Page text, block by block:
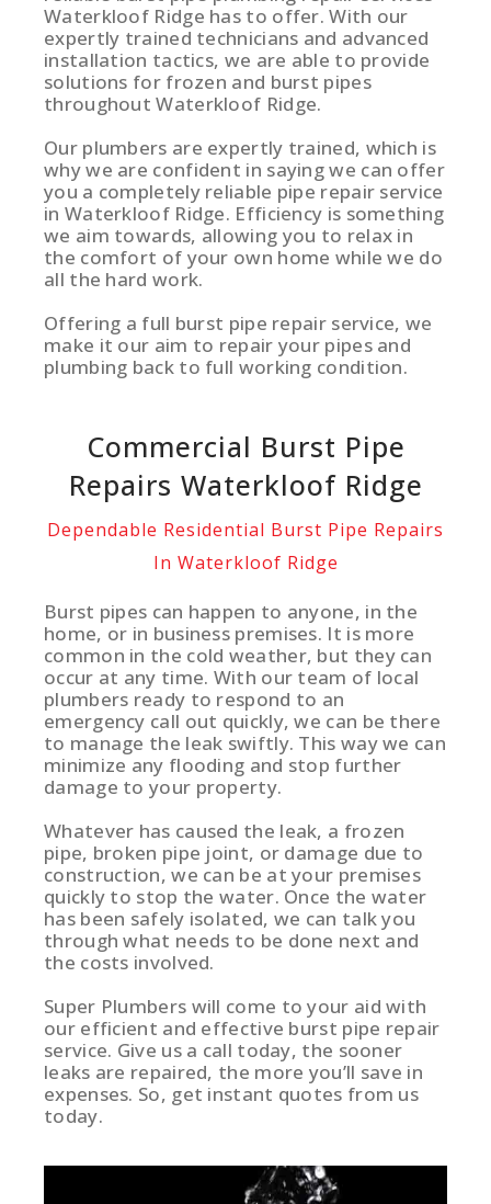
Waterkloof Ridge has to offer. With our
expertly trained technicians and advanced
installation tactics, we are able to provide
solutions for frozen and burst pipes
throughout Waterkloof Ridge.
Our plumbers are expertly trained, which is
why we are confident in saying we can offer
you a completely reliable pipe repair service
in Waterkloof Ridge. Efficiency is something
we aim towards, allowing you to relax in
the comfort of your own home while we do
all the hard work.
Offering a full burst pipe repair service, we
make it our aim to repair your pipes and
plumbing back to full working condition.
Commercial Burst Pipe
Repairs Waterkloof Ridge
Dependable Residential Burst Pipe Repairs
In Waterkloof Ridge
Burst pipes can happen to anyone, in the
home, or in business premises. It is more
common in the cold weather, but they can
occur at any time. With our team of local
plumbers ready to respond to an
emergency call out quickly, we can be there
to manage the leak swiftly. This way we can
minimize any flooding and stop further
damage to your property.
Whatever has caused the leak, a frozen
pipe, broken pipe joint, or damage due to
construction, we can be at your premises
quickly to stop the water. Once the water
has been safely isolated, we can talk you
through what needs to be done next and
the costs involved.
Super Plumbers will come to your aid with
our efficient and effective burst pipe repair
service. Give us a call today, the sooner
leaks are repaired, the more you’ll save in
expenses. So, get instant quotes from us
today.